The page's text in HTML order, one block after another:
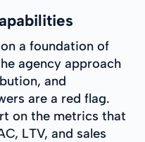
a foundation of
agency approach
and
are a red flag.
on the metrics that
LTV, and sales